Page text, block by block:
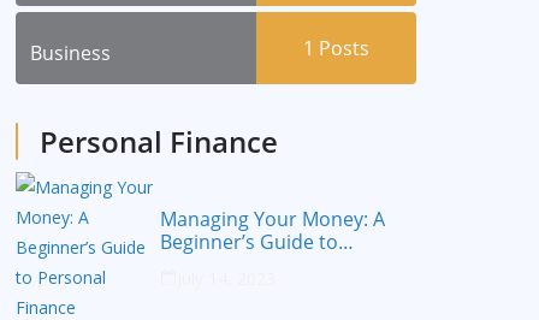
Business 1 Posts
Personal Finance
Managing Your Money: A
Beginner’s Guide to